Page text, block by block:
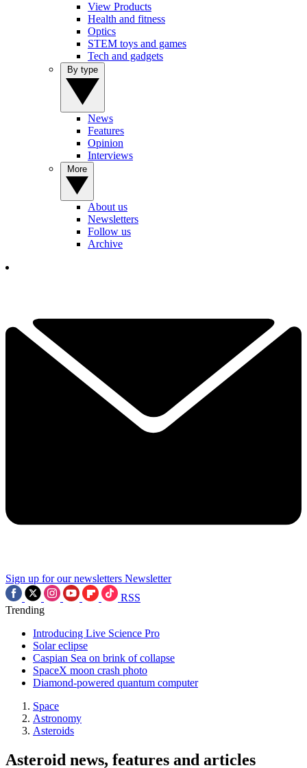
View Products
Health and fitness
Optics
STEM toys and games
Tech and gadgets
News
Features
Opinion
Interviews
About us
Newsletters
Follow us
Archive
Sign up for our newsletters Newsletter
RSS
Trending
Introducing Live Science Pro
Solar eclipse
Caspian Sea on brink of collapse
SpaceX moon crash photo
Diamond-powered quantum computer
Space
Astronomy
Asteroids
Asteroid news, features and articles